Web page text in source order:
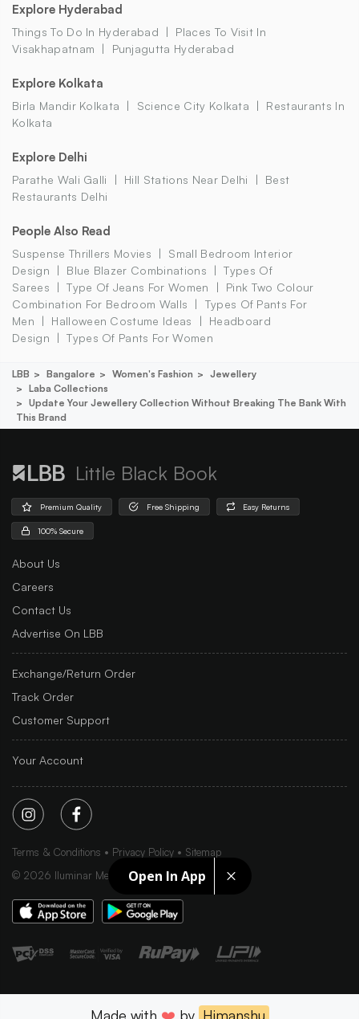
Open In App
Explore Hyderabad
Things To Do In Hyderabad
Places To Visit In
Visakhapatnam
Punjagutta Hyderabad
Explore Kolkata
Birla Mandir Kolkata Science City Kolkata
Restaurants In
Kolkata
Explore Delhi
Parathe Wali Galli Hill Stations Near Delhi
Best
Restaurants Delhi
People Also Read
Suspense Thrillers Movies
Small Bedroom Interior
Design
Blue Blazer Combinations
Types Of
Sarees
Type Of Jeans For Women
Pink Two Colour
Combination For Bedroom Walls
Types Of Pants For
Men
Halloween Costume Ideas
Headboard
Design
Types Of Pants For Women
LBB Bangalore Women's Fashion
Jewellery
Laba Collections
Update Your Jewellery Collection Without Breaking The Bank With
This Brand
Little Black Book
Premium Quality Free Shipping Easy Returns
100% Secure
About Us
Careers
Contact Us
Advertise On LBB
Exchange/Return Order
Track Order
Customer Support
Your Account
Terms & Conditions Privacy Policy
Sitemap
© 2026 Iluminar Media Ltd.
Made with ❤️ by Himanshu